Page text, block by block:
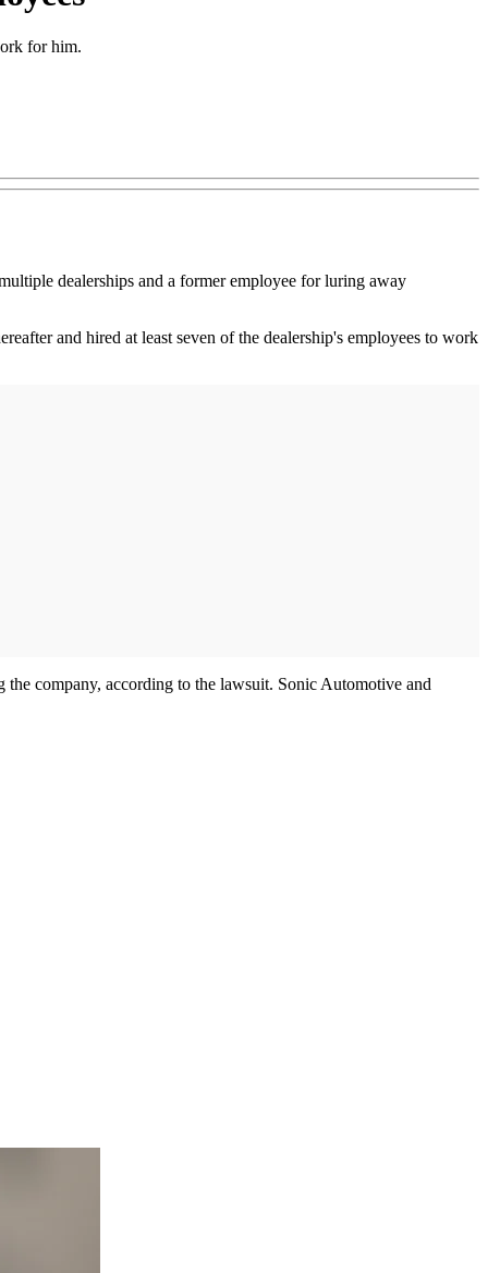
for him.
dealerships and a former employee for luring away
and hired at least seven of the dealership's employees to work
company, according to the lawsuit. Sonic Automotive and